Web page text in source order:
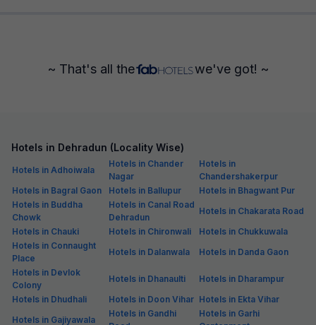
~ That's all the we've got! ~
Hotels in Dehradun (Locality Wise)
Hotels in Adhoiwala
Hotels in Chander
Nagar
Hotels in
Chandershakerpur
Hotels in Bagral Gaon
Hotels in Ballupur
Hotels in Bhagwant Pur
Hotels in Buddha
Chowk
Hotels in Canal Road
Dehradun
Hotels in Chakarata Road
Hotels in Chauki
Hotels in Chironwali
Hotels in Chukkuwala
Hotels in Connaught
Place
Hotels in Dalanwala
Hotels in Danda Gaon
Hotels in Devlok
Colony
Hotels in Dhanaulti
Hotels in Dharampur
Hotels in Dhudhali
Hotels in Doon Vihar Hotels in Ekta Vihar
Hotels in Gajiyawala
Hotels in Gandhi
Hotels in Garhi